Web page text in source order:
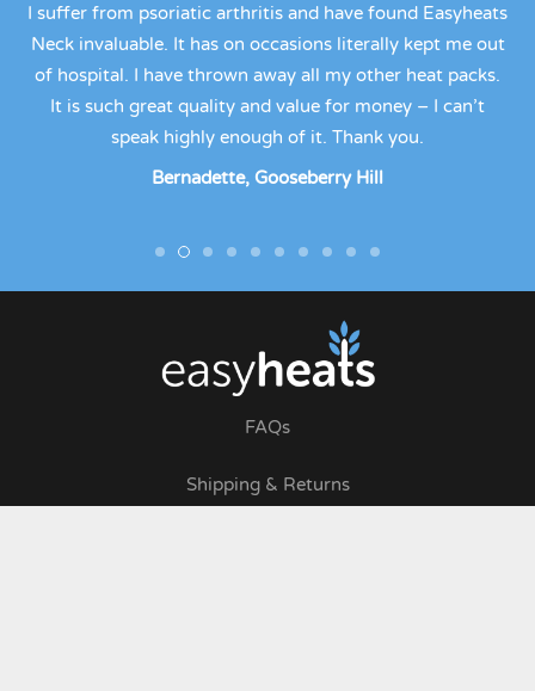
I suffer from psoriatic arthritis and have found Easyheats
Neck invaluable. It has on occasions literally kept me out
of hospital. I have thrown away all my other heat packs.
It is such great quality and value for money – I can’t
speak highly enough of it. Thank you.
Bernadette, Gooseberry Hill
FAQs
Shipping & Returns